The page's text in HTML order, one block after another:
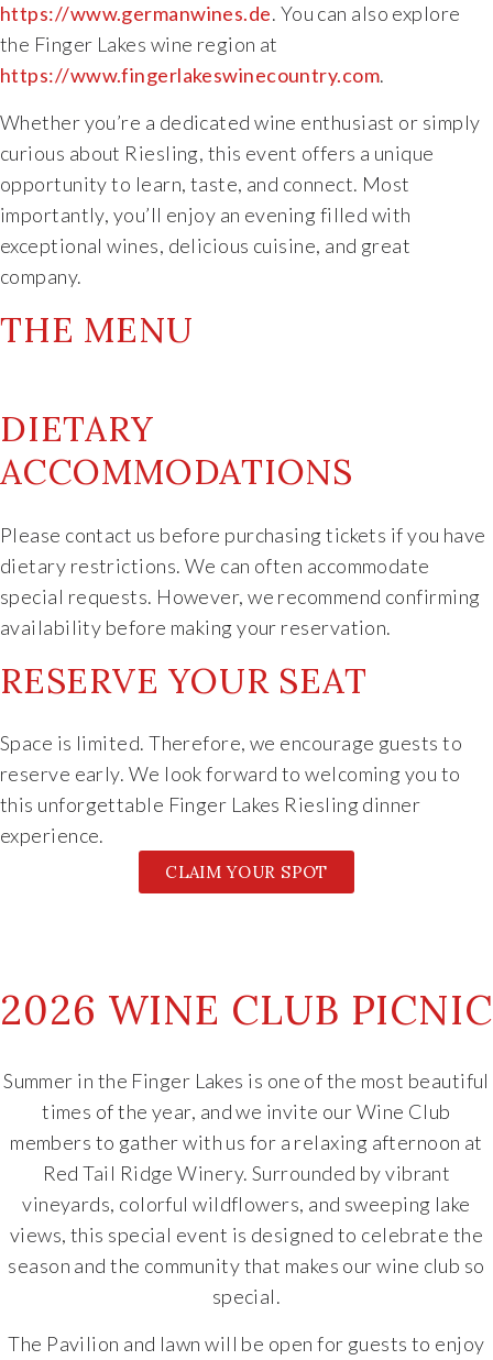
https://www.germanwines.de. You can also explore
the Finger Lakes wine region at
https://www.fingerlakeswinecountry.com.
Whether you’re a dedicated wine enthusiast or simply
curious about Riesling, this event offers a unique
opportunity to learn, taste, and connect. Most
importantly, you’ll enjoy an evening filled with
exceptional wines, delicious cuisine, and great
company.
THE MENU
DIETARY
ACCOMMODATIONS
Please contact us before purchasing tickets if you have
dietary restrictions. We can often accommodate
special requests. However, we recommend confirming
availability before making your reservation.
RESERVE YOUR SEAT
Space is limited. Therefore, we encourage guests to
reserve early. We look forward to welcoming you to
this unforgettable Finger Lakes Riesling dinner
experience.
CLAIM YOUR SPOT
2026 WINE CLUB PICNIC
Summer in the Finger Lakes is one of the most beautiful
times of the year, and we invite our Wine Club
members to gather with us for a relaxing afternoon at
Red Tail Ridge Winery. Surrounded by vibrant
vineyards, colorful wildflowers, and sweeping lake
views, this special event is designed to celebrate the
season and the community that makes our wine club so
special.
The Pavilion and lawn will be open for guests to enjoy